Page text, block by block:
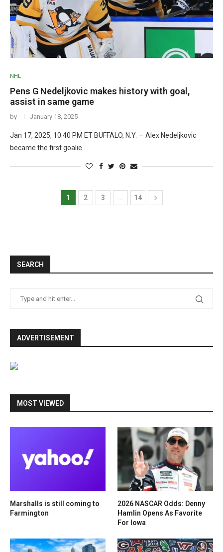
NHL
Pens G Nedeljkovic makes history with goal,
assist in same game
by January 18, 2025
Jan 17, 2025, 10:40 PM ET BUFFALO, N.Y. — Alex Nedeljkovic
became the first goalie…
1 2 3 14
SEARCH
ADVERTISEMENT
MOST VIEWED
Marshalls is still coming to
Farmington
2026 NASCAR Odds: Denny
Hamlin Opens As Favorite
For Iowa